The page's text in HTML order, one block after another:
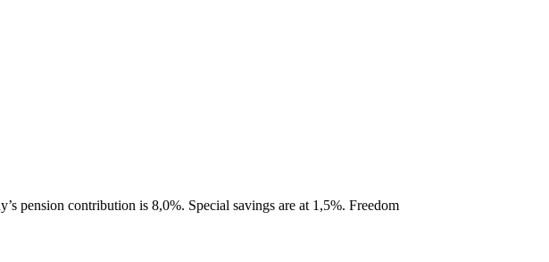
pension contribution is 8,0%. Special savings are at 1,5%. Freedom